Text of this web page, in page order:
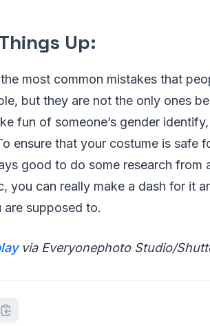
Up:
most common mistakes that
but they are not the only ones
fun of someone’s gender
ensure that your costume is safe
good to do some research
you can really make a dash for it
supposed to.
via Everyonephoto Studio/